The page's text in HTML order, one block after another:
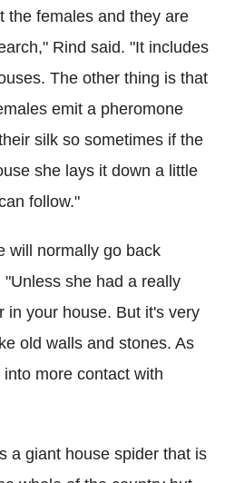
the females and they are
Rind said. "It includes
The other thing is that
emit a pheromone
silk so sometimes if the
she lays it down a little
follow."
will normally go back
she had a really
in your house. But it's very
old walls and stones. As
more contact with
a giant house spider that is